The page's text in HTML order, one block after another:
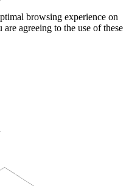
browsing experience on
agreeing to the use of these